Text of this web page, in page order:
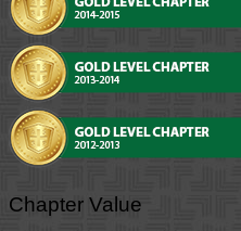
Chapter Value